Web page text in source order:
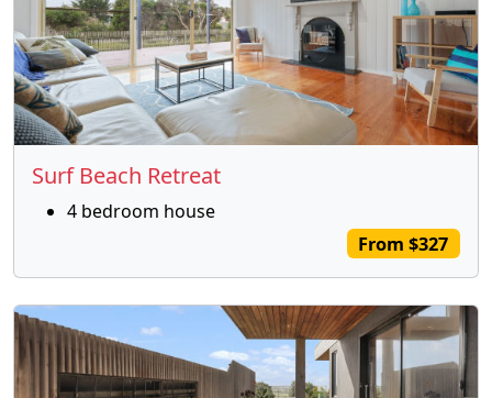
Surf Beach Retreat
4 bedroom house
From $327